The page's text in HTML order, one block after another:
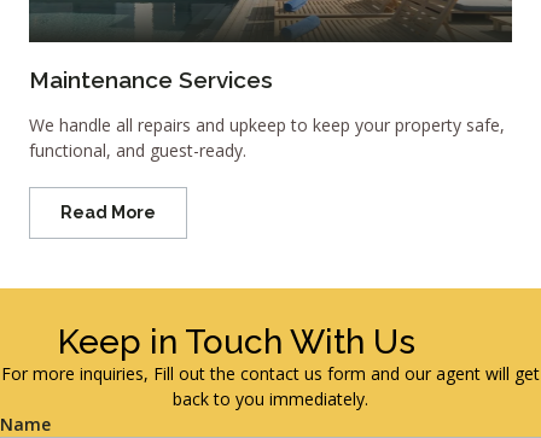
Maintenance Services
We handle all repairs and upkeep to keep your property safe,
functional, and guest-ready.
Read More
Keep in Touch With Us
For more inquiries, Fill out the contact us form and our agent will get
back to you immediately.
Name